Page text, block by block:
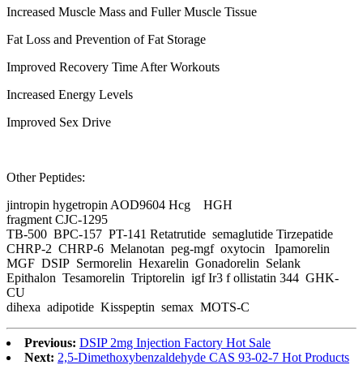
Increased Muscle Mass and Fuller Muscle Tissue
Fat Loss and Prevention of Fat Storage
Improved Recovery Time After Workouts
Increased Energy Levels
Improved Sex Drive
Other Peptides:
jintropin hygetropin AOD9604 Hcg HGH
fragment CJC-1295
TB-500 BPC-157 PT-141 Retatrutide semaglutide Tirzepatide
CHRP-2 CHRP-6 Melanotan peg-mgf oxytocin Ipamorelin
MGF DSIP Sermorelin Hexarelin Gonadorelin Selank
Epithalon Tesamorelin Triptorelin igf Ir3 f ollistatin 344 GHK-
CU
dihexa adipotide Kisspeptin semax MOTS-C
Previous: DSIP 2mg Injection Factory Hot Sale
Next: 2,5-Dimethoxybenzaldehyde CAS 93-02-7 Hot Products